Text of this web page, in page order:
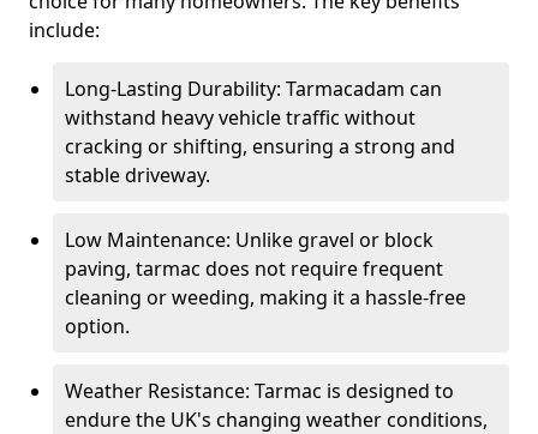
include:
Long-Lasting Durability: Tarmacadam can
withstand heavy vehicle traffic without
cracking or shifting, ensuring a strong and
stable driveway.
Low Maintenance: Unlike gravel or block
paving, tarmac does not require frequent
cleaning or weeding, making it a hassle-free
option.
Weather Resistance: Tarmac is designed to
endure the UK's changing weather conditions,